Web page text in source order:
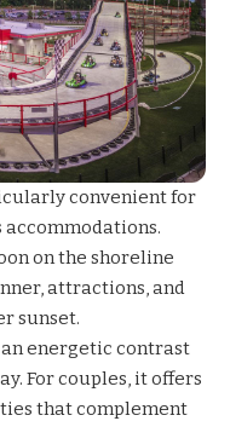
convenient for
on the shoreline
attractions, and
sunset.
energetic contrast
For couples, it offers
that complement